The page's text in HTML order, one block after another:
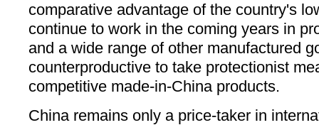
comparative advantage of the country's
continue to work in the coming years in
and a wide range of other manufactured
counterproductive to take protectionist
competitive made-in-China products.
China remains only a price-taker in